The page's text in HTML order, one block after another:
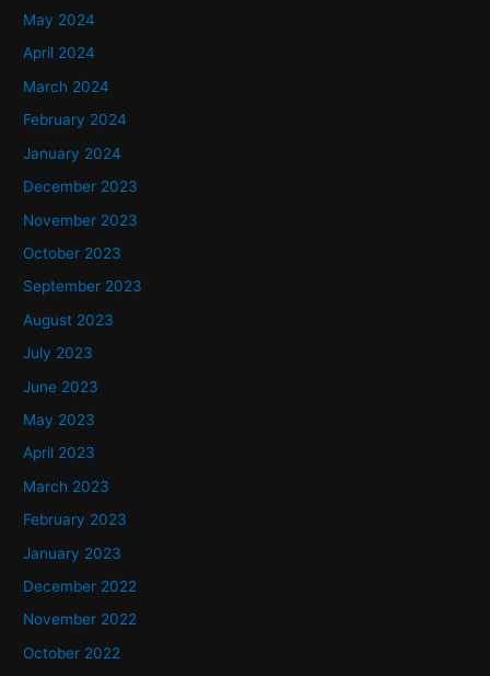
May 2024
April 2024
March 2024
February 2024
January 2024
December 2023
November 2023
October 2023
September 2023
August 2023
July 2023
June 2023
May 2023
April 2023
March 2023
February 2023
January 2023
December 2022
November 2022
October 2022